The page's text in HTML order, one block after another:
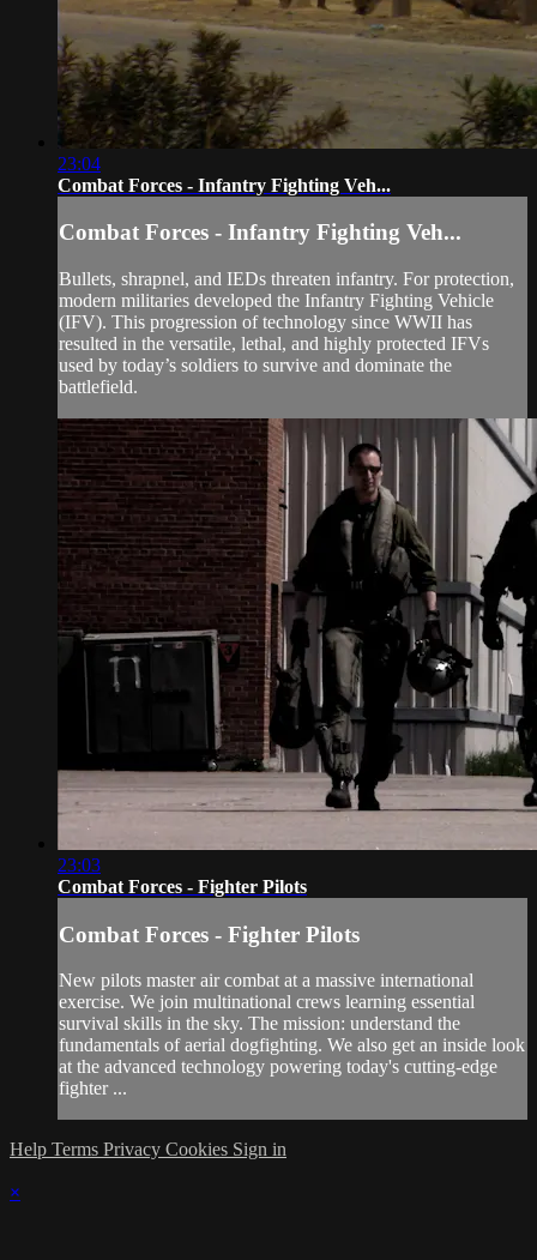
23:04
Combat Forces - Infantry Fighting Veh...
Combat Forces - Infantry Fighting Veh...
Bullets, shrapnel, and IEDs threaten infantry. For protection,
modern militaries developed the Infantry Fighting Vehicle
(IFV). This progression of technology since WWII has
resulted in the versatile, lethal, and highly protected IFVs
used by today’s soldiers to survive and dominate the
battlefield.
23:03
Combat Forces - Fighter Pilots
Combat Forces - Fighter Pilots
New pilots master air combat at a massive international
exercise. We join multinational crews learning essential
survival skills in the sky. The mission: understand the
fundamentals of aerial dogfighting. We also get an inside look
at the advanced technology powering today's cutting-edge
fighter ...
Help Terms Privacy Cookies Sign in
×